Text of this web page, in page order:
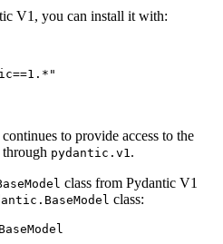
V1, you can install it with:
to provide access to the
pydantic.v1 .
class from Pydantic V1
class: